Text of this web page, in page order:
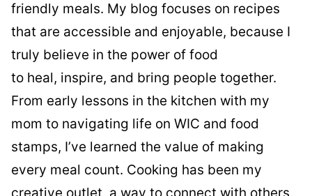
friendly meals. My blog focuses on recipes
that are accessible and enjoyable, because I
truly believe in the power of food
to heal, inspire, and bring people together.
From early lessons in the kitchen with my
mom to navigating life on WIC and food
stamps, I’ve learned the value of making
every meal count. Cooking has been my